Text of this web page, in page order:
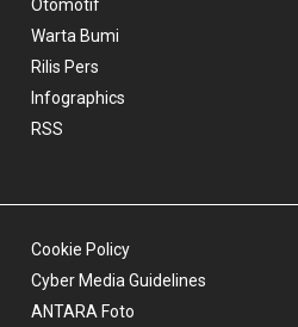
Otomotif
Warta Bumi
Rilis Pers
Infographics
RSS
Cookie Policy
Cyber Media Guidelines
ANTARA Foto